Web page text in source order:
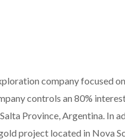
company focused
controls an 80%
Province, Argentina. In
project located in Nova